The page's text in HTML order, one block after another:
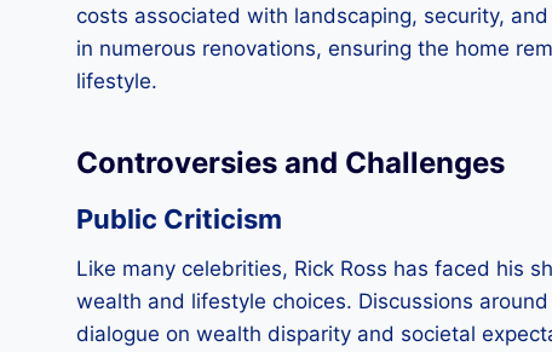
costs associated with landscaping, security,
in numerous renovations, ensuring the home
lifestyle.
Controversies and Challenges
Public Criticism
Like many celebrities, Rick Ross has faced his
wealth and lifestyle choices. Discussions
dialogue on wealth disparity and societal